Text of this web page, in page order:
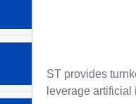
ST provides
leverage